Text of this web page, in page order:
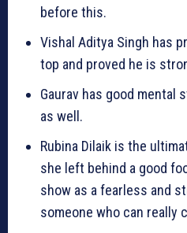
before this.
Vishal Aditya Singh has
top and proved he is
Gaurav has good mental
as well.
Rubina Dilaik is the
she left behind a good
show as a fearless and
someone who can really